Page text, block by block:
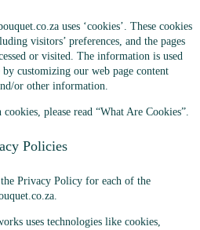
uses ‘cookies’. These cookies
visitors’ preferences, and the pages
or visited. The information is used
by customizing our web page content
or other information.
please read “What Are Cookies”.
Policies
Privacy Policy for each of the
uses technologies like cookies,